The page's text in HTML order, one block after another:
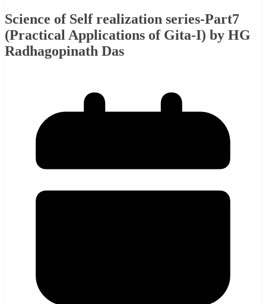
Science of Self realization series-Part7
(Practical Applications of Gita-I) by HG
Radhagopinath Das